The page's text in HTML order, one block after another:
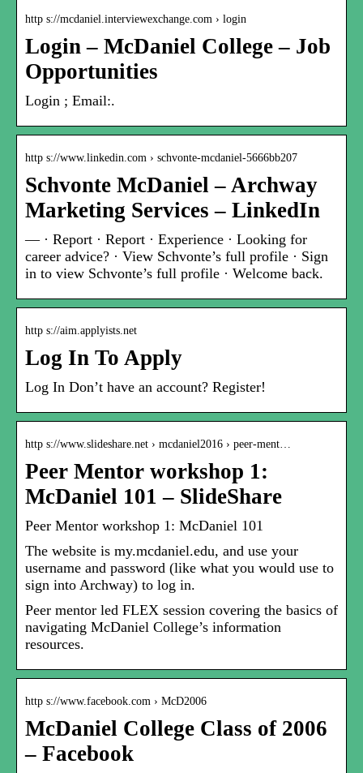
http s://mcdaniel.interviewexchange.com › login
Login – McDaniel College – Job
Opportunities
Login ; Email:.
http s://www.linkedin.com › schvonte-mcdaniel-5666bb207
Schvonte McDaniel – Archway
Marketing Services – LinkedIn
— · Report · Report · Experience · Looking for
career advice? · View Schvonte’s full profile · Sign
in to view Schvonte’s full profile · Welcome back.
http s://aim.applyists.net
Log In To Apply
Log In Don’t have an account? Register!
http s://www.slideshare.net › mcdaniel2016 › peer-ment…
Peer Mentor workshop 1:
McDaniel 101 – SlideShare
Peer Mentor workshop 1: McDaniel 101
The website is my.mcdaniel.edu, and use your
username and password (like what you would use to
sign into Archway) to log in.
Peer mentor led FLEX session covering the basics of
navigating McDaniel College’s information
resources.
http s://www.facebook.com › McD2006
McDaniel College Class of 2006
– Facebook